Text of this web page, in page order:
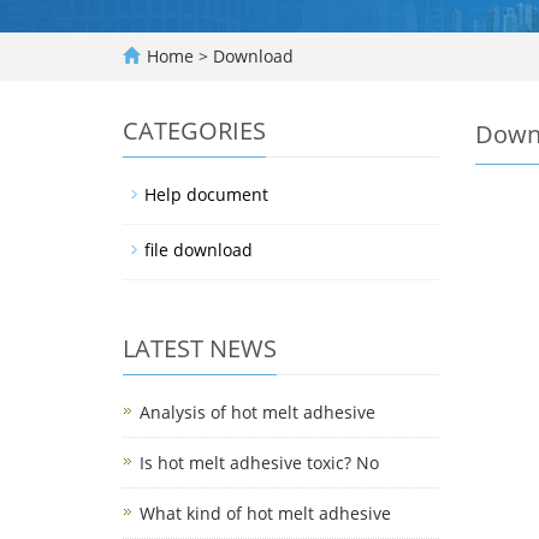
Home > Download
CATEGORIES
Help document
file download
LATEST NEWS
Analysis of hot melt adhesive
Is hot melt adhesive toxic? No
What kind of hot melt adhesive